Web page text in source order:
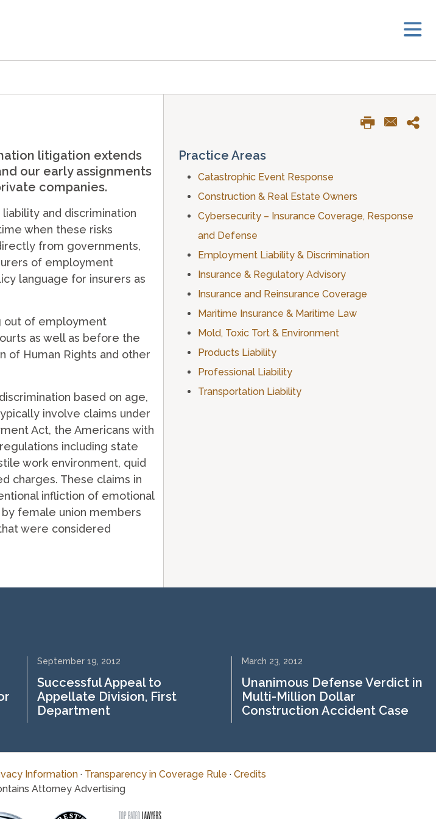
litigation extends
our early assignments
companies.
and discrimination
when these risks
from governments,
of employment
language for insurers as
out of employment
as well as before the
of Human Rights and other
based on age,
involve claims under
Act, the Americans with
including state
work environment, quid
charges. These claims in
infliction of emotional
female union members
were considered
Practice Areas
Catastrophic Event Response
Construction & Real Estate Owners
Cybersecurity – Insurance Coverage, Response
and Defense
Employment Liability & Discrimination
Insurance & Regulatory Advisory
Insurance and Reinsurance Coverage
Maritime Insurance & Maritime Law
Mold, Toxic Tort & Environment
Products Liability
Professional Liability
Transportation Liability
September 19, 2012
Successful Appeal to
Appellate Division, First
Department
March 23, 2012
Unanimous Defense Verdict in
Multi-Million Dollar
Construction Accident Case
Information· Transparency in Coverage Rule · Credits
Attorney Advertising